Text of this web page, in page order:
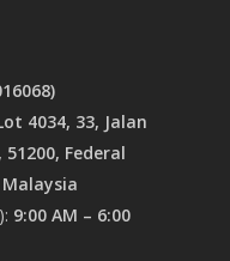
4034, 33, Jalan
Federal
9:00 AM – 6:00